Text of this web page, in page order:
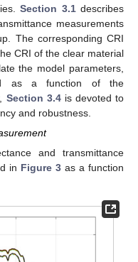
Section 3.1describes
measurements
The corresponding CRI
CRI of the clear material
the model parameters,
as a function of the
Section 3.4is devoted to
and robustness.
and transmittance
in Figure 3 as a function